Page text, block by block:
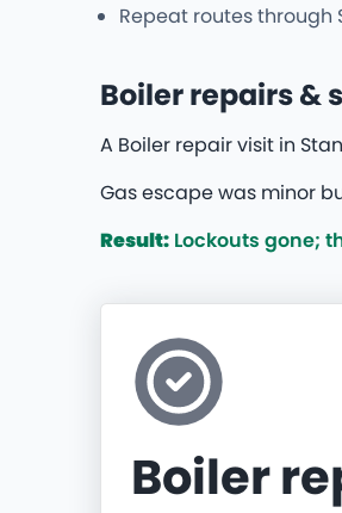
Repeat routes
Boiler repairs &
A Boiler repair visit in
Gas escape was minor
Result: Lockouts gone;
Boiler